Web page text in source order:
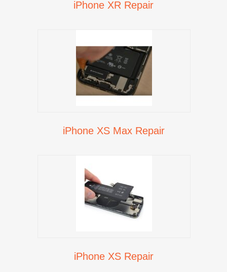
iPhone XR Repair
iPhone XS Max Repair
iPhone XS Repair